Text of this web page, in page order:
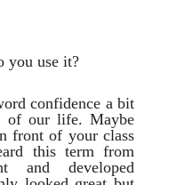
you use it?
confidence a bit
of our life. Maybe
front of your class
this term from
and developed